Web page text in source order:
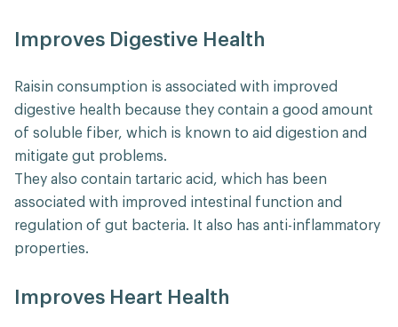
Improves Digestive Health
Raisin consumption is associated with improved
digestive health because they contain a good amount
of soluble fiber, which is known to aid digestion and
mitigate gut problems.
They also contain tartaric acid, which has been
associated with improved intestinal function and
regulation of gut bacteria. It also has anti-inflammatory
properties.
Improves Heart Health